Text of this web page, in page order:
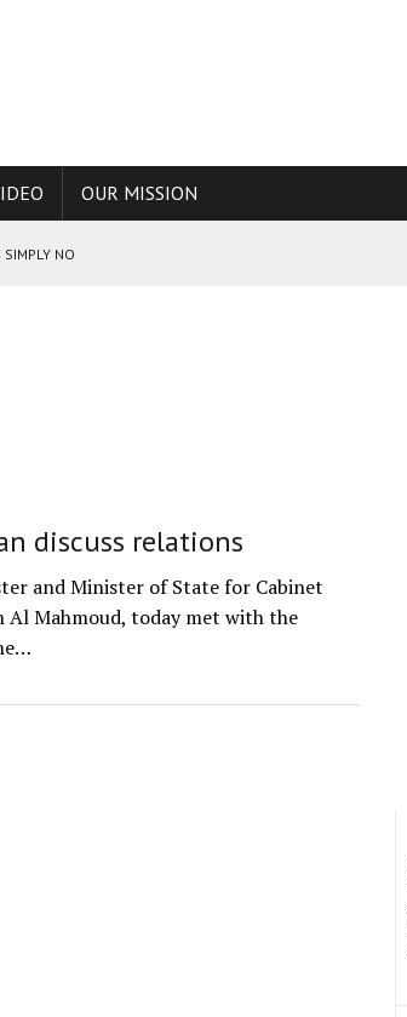
OUR MISSION
SIMPLY NO
TRAFFICKING
discuss relations
and Minister of State for Cabinet
Al Mahmoud, today met with the